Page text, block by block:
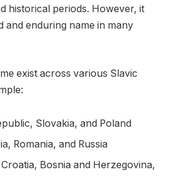
historical periods. However, it
and enduring name in many
exist across various Slavic
Slovakia, and Poland
Romania, and Russia
Bosnia and Herzegovina,